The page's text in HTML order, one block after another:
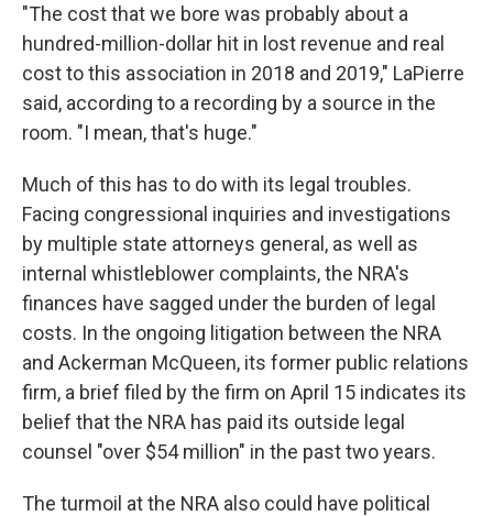
"The cost that we bore was probably about a
hundred-million-dollar hit in lost revenue and real
cost to this association in 2018 and 2019," LaPierre
said, according to a recording by a source in the
room. "I mean, that's huge."
Much of this has to do with its legal troubles.
Facing congressional inquiries and investigations
by multiple state attorneys general, as well as
internal whistleblower complaints, the NRA's
finances have sagged under the burden of legal
costs. In the ongoing litigation between the NRA
and Ackerman McQueen, its former public relations
firm, a brief filed by the firm on April 15 indicates its
belief that the NRA has paid its outside legal
counsel "over $54 million" in the past two years.
The turmoil at the NRA also could have political